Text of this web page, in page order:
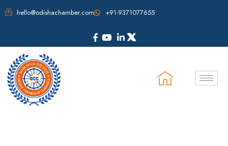
hello@odishachamber.com +91-9371077655